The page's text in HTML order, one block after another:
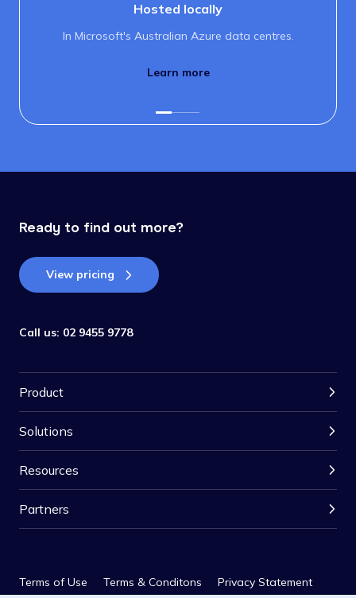
Hosted locally
In Microsoft's Australian Azure data centres.
Learn more
Ready to find out more?
View pricing
Call us: 02 9455 9778
Product
Solutions
Resources
Partners
Terms of Use Terms & Conditons Privacy Statement